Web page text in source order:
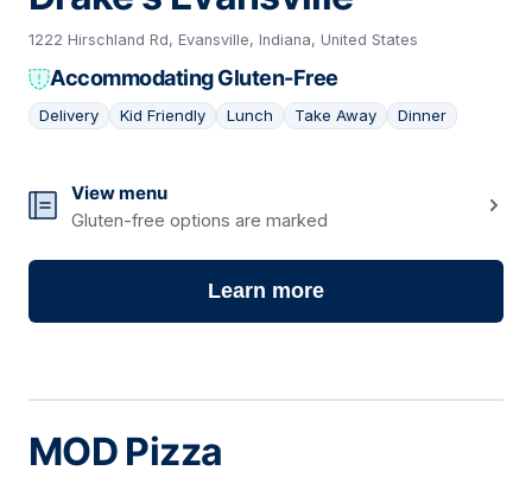
1222 Hirschland Rd, Evansville, Indiana, United States
Accommodating Gluten-Free
Delivery Kid Friendly Lunch Take Away Dinner
15
View menu
Gluten-free options are marked
Learn more
MOD Pizza